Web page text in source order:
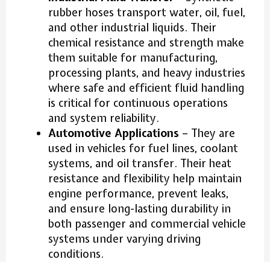
rubber hoses transport water, oil, fuel,
and other industrial liquids. Their
chemical resistance and strength make
them suitable for manufacturing,
processing plants, and heavy industries
where safe and efficient fluid handling
is critical for continuous operations
and system reliability.
Automotive Applications – They are
used in vehicles for fuel lines, coolant
systems, and oil transfer. Their heat
resistance and flexibility help maintain
engine performance, prevent leaks,
and ensure long-lasting durability in
both passenger and commercial vehicle
systems under varying driving
conditions.